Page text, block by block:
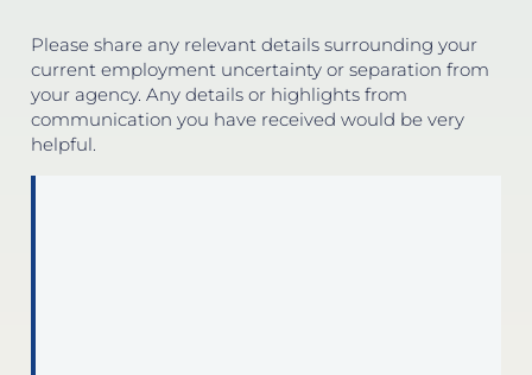
Please share any relevant details surrounding your
current employment uncertainty or separation from
your agency. Any details or highlights from
communication you have received would be very
helpful.